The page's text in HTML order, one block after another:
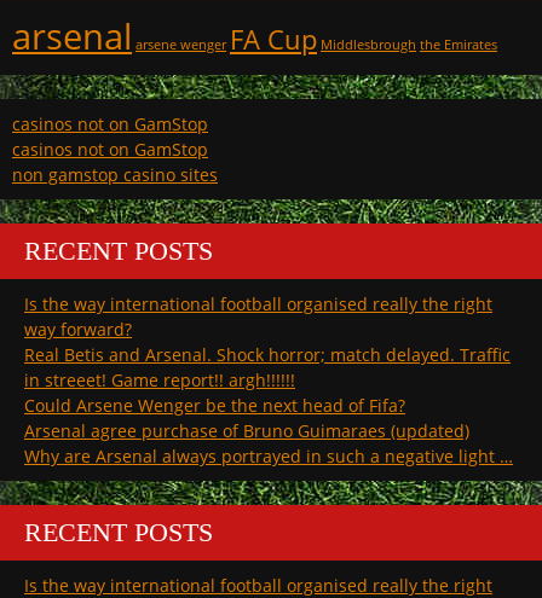
arsenal arsene wenger FA Cup Middlesbrough the Emirates
casinos not on GamStop
casinos not on GamStop
non gamstop casino sites
RECENT POSTS
Is the way international football organised really the right
way forward?
Real Betis and Arsenal. Shock horror; match delayed. Traffic
in streeet! Game report!! argh!!!!!!
Could Arsene Wenger be the next head of Fifa?
Arsenal agree purchase of Bruno Guimaraes (updated)
Why are Arsenal always portrayed in such a negative light …
RECENT POSTS
Is the way international football organised really the right